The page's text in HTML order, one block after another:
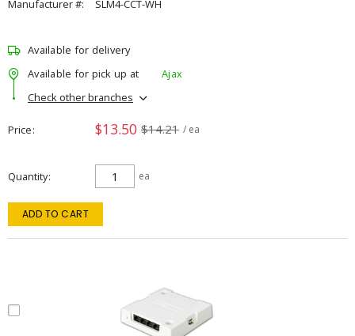
Manufacturer #:
SLM4-CCT-WH
Available for delivery
Available for pick up at
Ajax
Check other branches
Price $13.50 $14.21 / ea
Quantity ea
ADD TO CART